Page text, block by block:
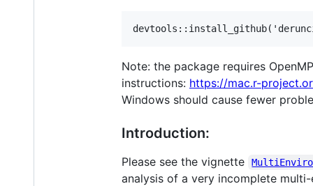
Note: the package requires
instructions: https://mac.r-
Windows should cause fewer
Introduction:
Please see the vignette
analysis of a very incomplete